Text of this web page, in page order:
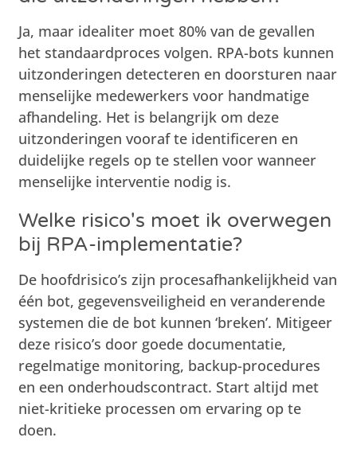
Ja, maar idealiter moet 80% van de gevallen
het standaardproces volgen. RPA-bots kunnen
uitzonderingen detecteren en doorsturen naar
menselijke medewerkers voor handmatige
afhandeling. Het is belangrijk om deze
uitzonderingen vooraf te identificeren en
duidelijke regels op te stellen voor wanneer
menselijke interventie nodig is.
Welke risico's moet ik overwegen
bij RPA-implementatie?
De hoofdrisico’s zijn procesafhankelijkheid van
één bot, gegevensveiligheid en veranderende
systemen die de bot kunnen ‘breken’. Mitigeer
deze risico’s door goede documentatie,
regelmatige monitoring, backup-procedures
en een onderhoudscontract. Start altijd met
niet-kritieke processen om ervaring op te
doen.